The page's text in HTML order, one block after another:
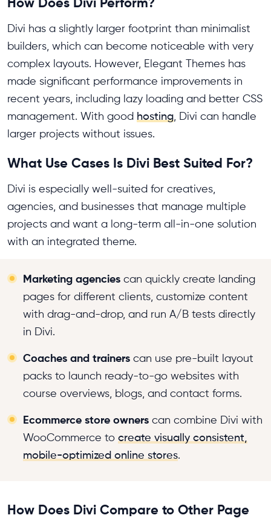
Divi has a slightly larger footprint than minimalist
builders, which can become noticeable with very
complex layouts. However, Elegant Themes has
made significant performance improvements in
recent years, including lazy loading and better CSS
management. With good hosting, Divi can handle
larger projects without issues.
What Use Cases Is Divi Best Suited For?
Divi is especially well-suited for creatives,
agencies, and businesses that manage multiple
projects and want a long-term all-in-one solution
with an integrated theme.
Marketing agencies can quickly create landing
pages for different clients, customize content
with drag-and-drop, and run A/B tests directly
in Divi.
Coaches and trainers can use pre-built layout
packs to launch ready-to-go websites with
course overviews, blogs, and contact forms.
Ecommerce store owners can combine Divi with
WooCommerce to create visually consistent,
mobile-optimized online stores.
How Does Divi Compare to Other Page